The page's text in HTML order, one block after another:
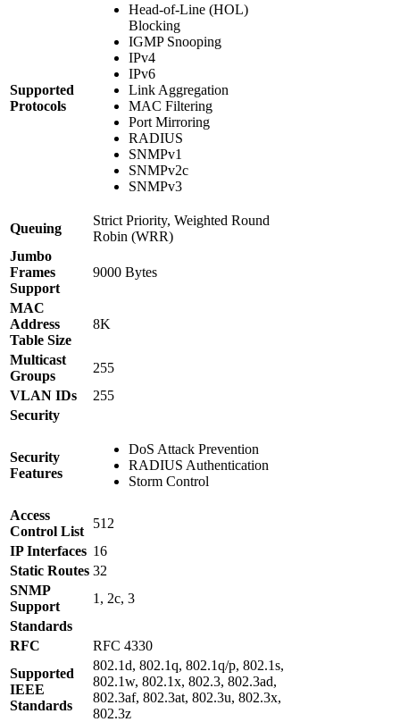
Supported
Protocols
Head-of-Line (HOL)
Blocking
IGMP Snooping
IPv4
IPv6
Link Aggregation
MAC Filtering
Port Mirroring
RADIUS
SNMPv1
SNMPv2c
SNMPv3
Queuing
Strict Priority, Weighted Round
Robin (WRR)
Jumbo
Frames
Support
9000 Bytes
MAC
Address
Table Size
8K
Multicast
Groups
255
VLAN IDs
255
Security
Security
Features
DoS Attack Prevention
RADIUS Authentication
Storm Control
Access
Control List
512
IP Interfaces 16
Static Routes 32
SNMP
Support
1, 2c, 3
Standards
RFC
RFC 4330
Supported
IEEE
Standards
802.1d, 802.1q, 802.1q/p, 802.1s,
802.1w, 802.1x, 802.3, 802.3ad,
802.3af, 802.3at, 802.3u, 802.3x,
802.3z